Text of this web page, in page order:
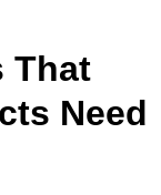
That
Need